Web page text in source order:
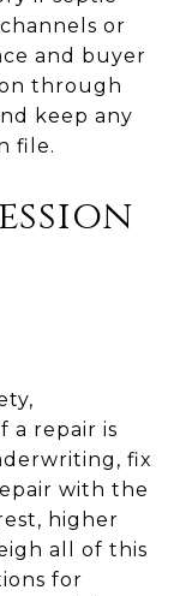
or
and buyer
through
keep any
file.
a repair is
fix
with the
higher
all of this
for